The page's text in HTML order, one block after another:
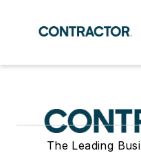
The Leading